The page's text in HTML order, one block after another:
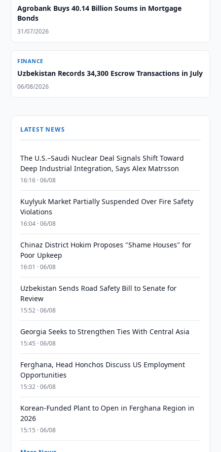
Agrobank Buys 40.14 Billion Soums in Mortgage
Bonds
31/07/2026
FINANCE
Uzbekistan Records 34,300 Escrow Transactions in July
06/08/2026
LATEST NEWS
The U.S.–Saudi Nuclear Deal Signals Shift Toward
Deep Industrial Integration, Says Alex Matrsson
16:16 · 06/08
Kuylyuk Market Partially Suspended Over Fire Safety
Violations
16:04 · 06/08
Chinaz District Hokim Proposes "Shame Houses" for
Poor Upkeep
16:01 · 06/08
Uzbekistan Sends Road Safety Bill to Senate for
Review
15:52 · 06/08
Georgia Seeks to Strengthen Ties With Central Asia
15:45 · 06/08
Ferghana, Head Honchos Discuss US Employment
Opportunities
15:32 · 06/08
Korean-Funded Plant to Open in Ferghana Region in
2026
15:15 · 06/08